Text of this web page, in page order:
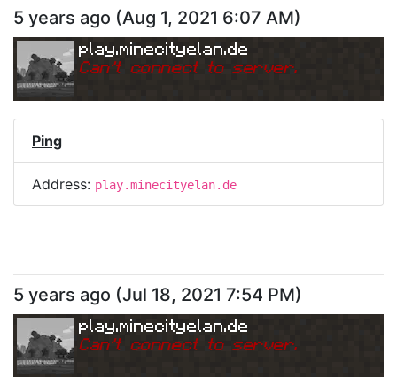
5 years ago (Aug 1, 2021 6:07 AM)
play.minecityelan.de
Can't connect to server.
Ping
Address: play.minecityelan.de
5 years ago (Jul 18, 2021 7:54 PM)
play.minecityelan.de
Can't connect to server.